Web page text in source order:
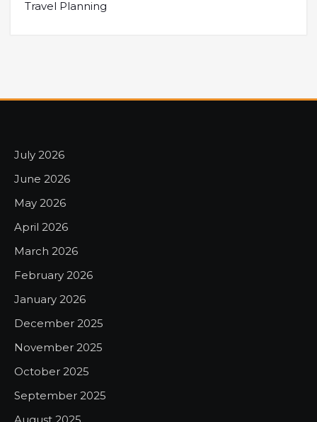
Travel Planning
July 2026
June 2026
May 2026
April 2026
March 2026
February 2026
January 2026
December 2025
November 2025
October 2025
September 2025
August 2025